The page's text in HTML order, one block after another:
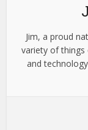
Jim, a proud
variety of things
and